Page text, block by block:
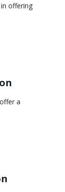
offering
a